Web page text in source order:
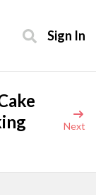
Sign In
Next